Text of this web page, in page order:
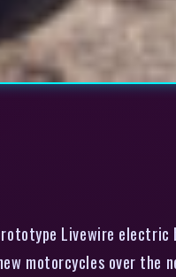
Livewire electric
motorcycles over the